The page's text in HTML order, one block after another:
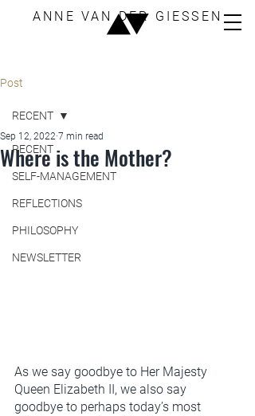
ANNE VAN DER GIESSEN
Post
RECENT
SELF-MANAGEMENT
REFLECTIONS
PHILOSOPHY
NEWSLETTER
RECENT
Where is the Mother?
Sep 12, 2022 7 min read
As we say goodbye to Her Majesty
Queen Elizabeth II, we also say
goodbye to perhaps today’s most